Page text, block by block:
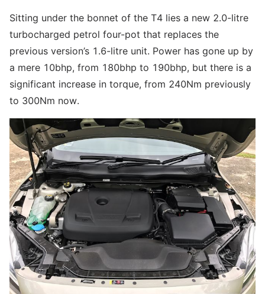
Sitting under the bonnet of the T4 lies a new 2.0-litre
turbocharged petrol four-pot that replaces the
previous version’s 1.6-litre unit. Power has gone up by
a mere 10bhp, from 180bhp to 190bhp, but there is a
significant increase in torque, from 240Nm previously
to 300Nm now.